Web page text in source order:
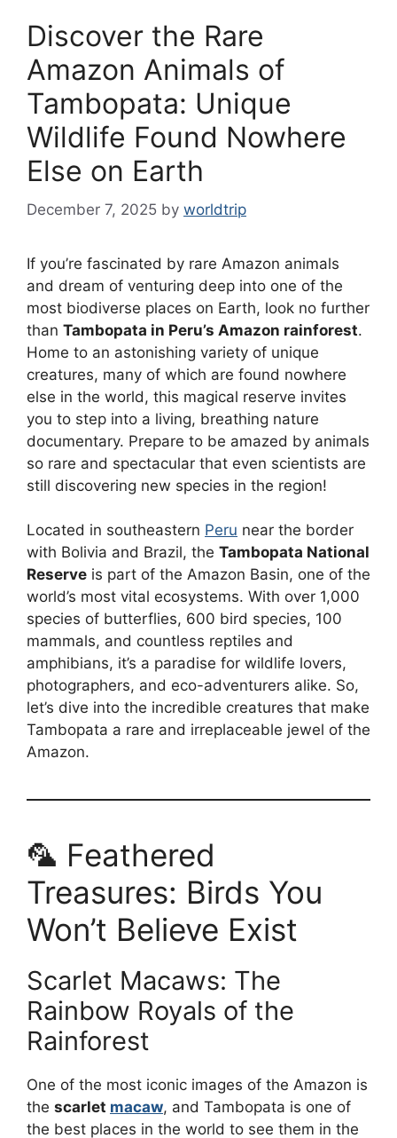
Discover the Rare
Amazon Animals of
Tambopata: Unique
Wildlife Found Nowhere
Else on Earth
December 7, 2025 by worldtrip
If you’re fascinated by rare Amazon animals
and dream of venturing deep into one of the
most biodiverse places on Earth, look no further
than Tambopata in Peru’s Amazon rainforest.
Home to an astonishing variety of unique
creatures, many of which are found nowhere
else in the world, this magical reserve invites
you to step into a living, breathing nature
documentary. Prepare to be amazed by animals
so rare and spectacular that even scientists are
still discovering new species in the region!
Located in southeastern Peru near the border
with Bolivia and Brazil, the Tambopata National
Reserve is part of the Amazon Basin, one of the
world’s most vital ecosystems. With over 1,000
species of butterflies, 600 bird species, 100
mammals, and countless reptiles and
amphibians, it’s a paradise for wildlife lovers,
photographers, and eco-adventurers alike. So,
let’s dive into the incredible creatures that make
Tambopata a rare and irreplaceable jewel of the
Amazon.
🦜 Feathered
Treasures: Birds You
Won’t Believe Exist
Scarlet Macaws: The
Rainbow Royals of the
Rainforest
One of the most iconic images of the Amazon is
the scarlet macaw, and Tambopata is one of
the best places in the world to see them in the